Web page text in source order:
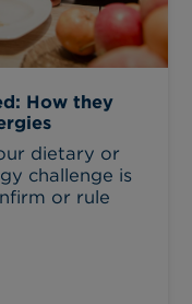
How they
dietary or
challenge is
or rule